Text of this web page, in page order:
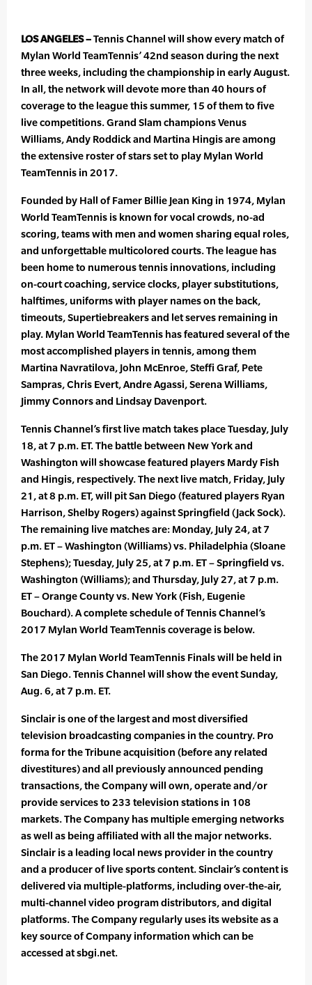
LOS ANGELES –Tennis Channel will show every match of
Mylan World TeamTennis’ 42nd season during the next
three weeks, including the championship in early August.
In all, the network will devote more than 40 hours of
coverage to the league this summer, 15 of them to five
live competitions. Grand Slam champions Venus
Williams, Andy Roddick and Martina Hingis are among
the extensive roster of stars set to play Mylan World
TeamTennis in 2017.
Founded by Hall of Famer Billie Jean King in 1974, Mylan
World TeamTennis is known for vocal crowds, no-ad
scoring, teams with men and women sharing equal roles,
and unforgettable multicolored courts. The league has
been home to numerous tennis innovations, including
on-court coaching, service clocks, player substitutions,
halftimes, uniforms with player names on the back,
timeouts, Supertiebreakers and let serves remaining in
play. Mylan World TeamTennis has featured several of the
most accomplished players in tennis, among them
Martina Navratilova, John McEnroe, Steffi Graf, Pete
Sampras, Chris Evert, Andre Agassi, Serena Williams,
Jimmy Connors and Lindsay Davenport.
Tennis Channel’s first live match takes place Tuesday, July
18, at 7 p.m. ET. The battle between New York and
Washington will showcase featured players Mardy Fish
and Hingis, respectively. The next live match, Friday, July
21, at 8 p.m. ET, will pit San Diego (featured players Ryan
Harrison, Shelby Rogers) against Springfield (Jack Sock).
The remaining live matches are: Monday, July 24, at 7
p.m. ET – Washington (Williams) vs. Philadelphia (Sloane
Stephens); Tuesday, July 25, at 7 p.m. ET – Springfield vs.
Washington (Williams); and Thursday, July 27, at 7 p.m.
ET – Orange County vs. New York (Fish, Eugenie
Bouchard). A complete schedule of Tennis Channel’s
2017 Mylan World TeamTennis coverage is below.
The 2017 Mylan World TeamTennis Finals will be held in
San Diego. Tennis Channel will show the event Sunday,
Aug. 6, at 7 p.m. ET.
Sinclair is one of the largest and most diversified
television broadcasting companies in the country. Pro
forma for the Tribune acquisition (before any related
divestitures) and all previously announced pending
transactions, the Company will own, operate and/or
provide services to 233 television stations in 108
markets. The Company has multiple emerging networks
as well as being affiliated with all the major networks.
Sinclair is a leading local news provider in the country
and a producer of live sports content. Sinclair’s content is
delivered via multiple-platforms, including over-the-air,
multi-channel video program distributors, and digital
platforms. The Company regularly uses its website as a
key source of Company information which can be
accessed at sbgi.net.